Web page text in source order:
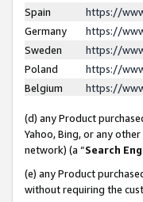
Spain
https://
Germany
https://
Sweden
https://
Poland
https://
Belgium
https://
(d) any Product
Yahoo, Bing, or any
network) (a “Search
(e) any Product
without requiring the